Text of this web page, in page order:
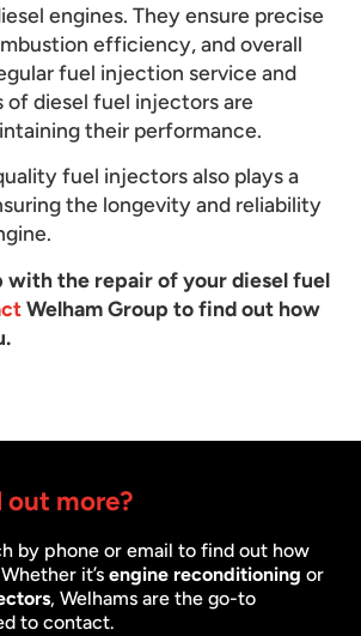
engines. They ensure precise
efficiency, and overall
fuel injection service and
of diesel fuel injectors are
their performance.
fuel injectors also plays a
the longevity and reliability
with the repair of your diesel fuel
Welham Group to find out how
more?
by phone or email to find out how
it’s engine reconditioning or
, Welhams are the go-to
to contact.